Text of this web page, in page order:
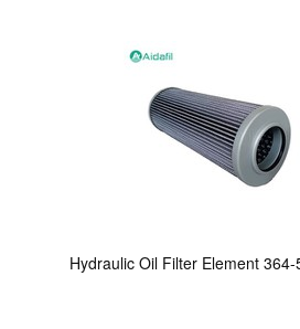
Hydraulic Oil Filter Element